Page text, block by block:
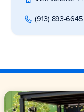
(913) 893-6645